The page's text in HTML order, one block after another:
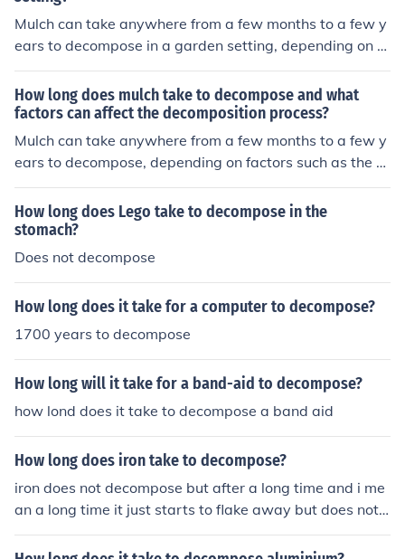
Mulch can take anywhere from a few months to a few y
ears to decompose in a garden setting, depending on th
e type of mulch used and environmental conditions.
How long does mulch take to decompose and what
factors can affect the decomposition process?
Mulch can take anywhere from a few months to a few y
ears to decompose, depending on factors such as the ty
pe of mulch, the climate, moisture levels, and the presen
ce of microorganisms. Factors that can affect the deco
mposition process include temperature, moisture, oxyg
en levels, and the type of organic material used for the
How long does Lego take to decompose in the
stomach?
Does not decompose
How long does it take for a computer to decompose?
1700 years to decompose
How long will it take for a band-aid to decompose?
how lond does it take to decompose a band aid
How long does iron take to decompose?
iron does not decompose but after a long time and i me
an a long time it just starts to flake away but does not
decompose